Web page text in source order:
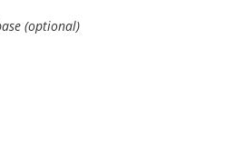
(optional)